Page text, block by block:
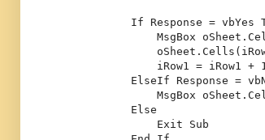
If Response = vbYes
MsgBox
iRow1 = iRow1 +
ElseIf Response =
MsgBox
Else
Exit
Sub